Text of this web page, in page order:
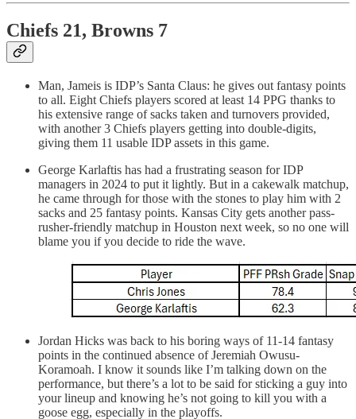
Chiefs 21, Browns 7
Man, Jameis is IDP’s Santa Claus: he gives out fantasy points
to all. Eight Chiefs players scored at least 14 PPG thanks to
his extensive range of sacks taken and turnovers provided,
with another 3 Chiefs players getting into double-digits,
giving them 11 usable IDP assets in this game.
George Karlaftis has had a frustrating season for IDP
managers in 2024 to put it lightly. But in a cakewalk matchup,
he came through for those with the stones to play him with 2
sacks and 25 fantasy points. Kansas City gets another pass-
rusher-friendly matchup in Houston next week, so no one will
blame you if you decide to ride the wave.
Jordan Hicks was back to his boring ways of 11-14 fantasy
points in the continued absence of Jeremiah Owusu-
Koramoah. I know it sounds like I’m talking down on the
performance, but there’s a lot to be said for sticking a guy into
your lineup and knowing he’s not going to kill you with a
goose egg, especially in the playoffs.